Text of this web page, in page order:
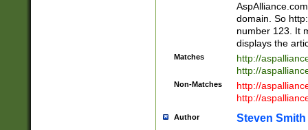
domain. So
number 123. It
displays the
Matches
http://
http://
Non-Matches
http://
http://
Author Steven Smith